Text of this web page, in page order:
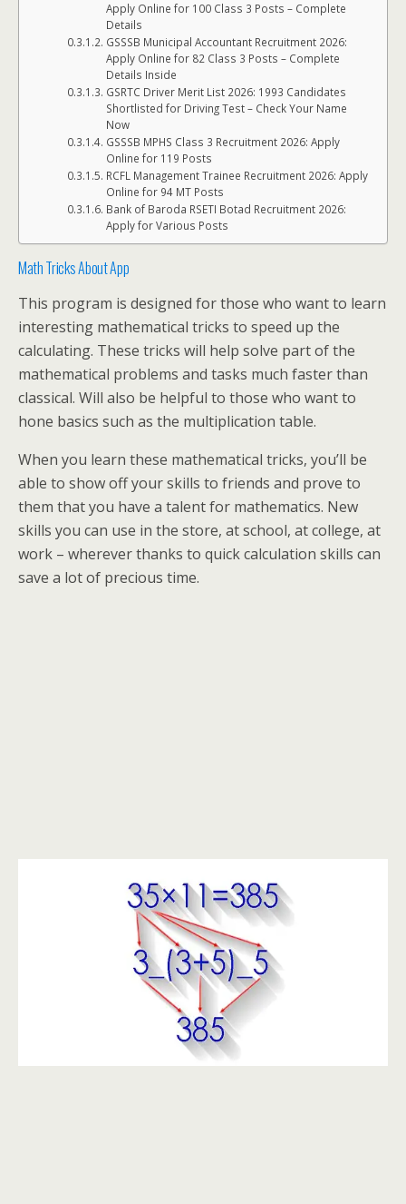
Apply Online for 100 Class 3 Posts – Complete
Details
GSSSB Municipal Accountant Recruitment 2026:
Apply Online for 82 Class 3 Posts – Complete
Details Inside
GSRTC Driver Merit List 2026: 1993 Candidates
Shortlisted for Driving Test – Check Your Name
Now
GSSSB MPHS Class 3 Recruitment 2026: Apply
Online for 119 Posts
RCFL Management Trainee Recruitment 2026: Apply
Online for 94 MT Posts
Bank of Baroda RSETI Botad Recruitment 2026:
Apply for Various Posts
Math Tricks About App
This program is designed for those who want to learn
interesting mathematical tricks to speed up the
calculating. These tricks will help solve part of the
mathematical problems and tasks much faster than
classical. Will also be helpful to those who want to
hone basics such as the multiplication table.
When you learn these mathematical tricks, you’ll be
able to show off your skills to friends and prove to
them that you have a talent for mathematics. New
skills you can use in the store, at school, at college, at
work – wherever thanks to quick calculation skills can
save a lot of precious time.